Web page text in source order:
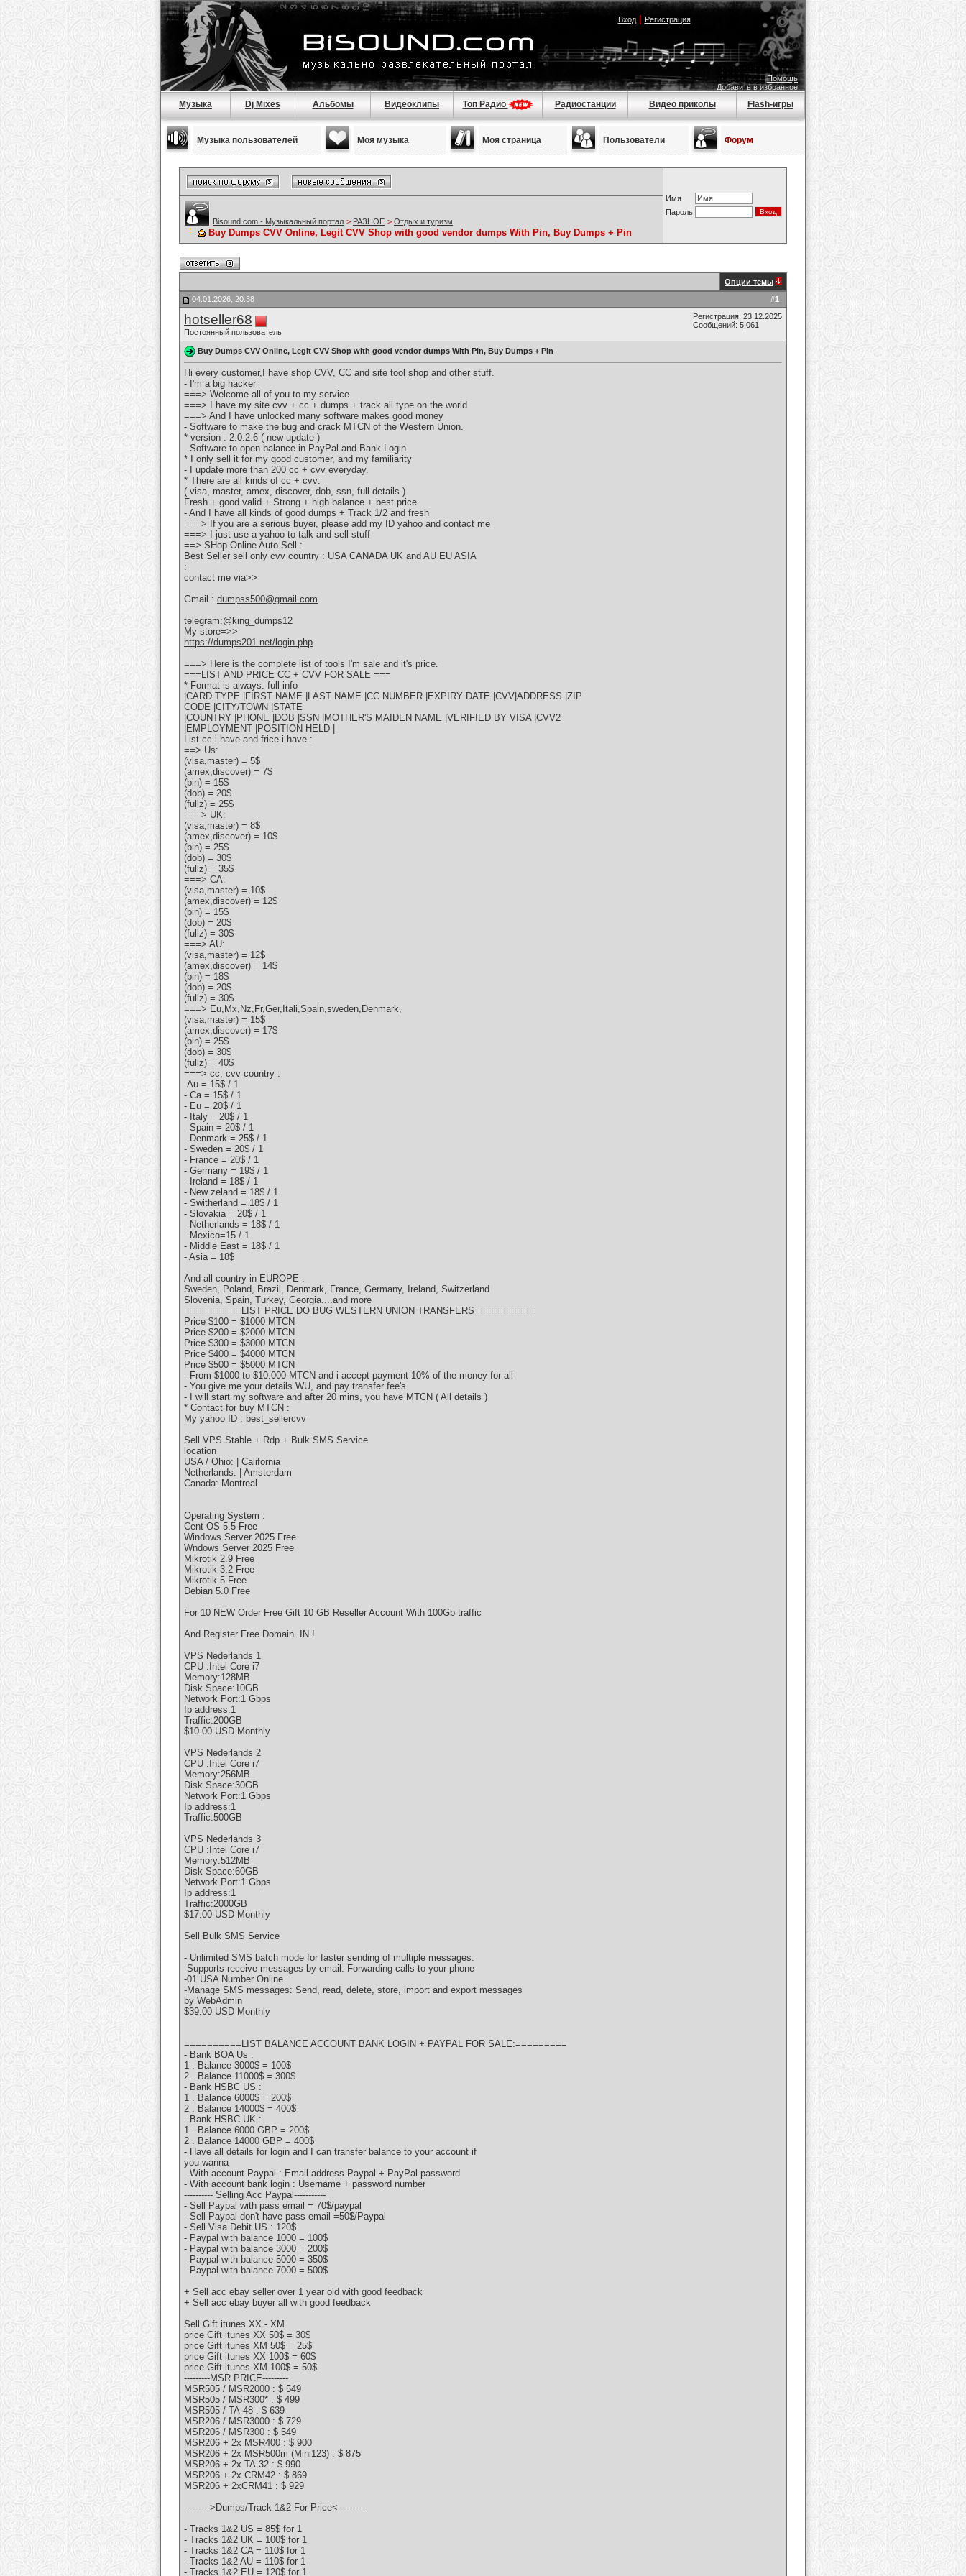
Вход| Регистрация
Помощь
Добавить в избранное
Музыка Dj Mixes Альбомы Видеоклипы Топ Радио Радиостанции Видео приколы Flash-игры
Музыка пользователей Моя музыка Моя страница Пользователи Форум
Имя
Пароль
Bisound.com - Музыкальный портал > РАЗНОЕ > Отдых и туризм
Buy Dumps CVV Online, Legit CVV Shop with good vendor dumps With Pin, Buy Dumps + Pin
Опции темы
#1
04.01.2026, 20:38
hotseller68
Постоянный пользователь
Регистрация: 23.12.2025
Сообщений: 5,061
Buy Dumps CVV Online, Legit CVV Shop with good vendor dumps With Pin, Buy Dumps + Pin
Hi every customer,I have shop CVV, CC and site tool shop and other stuff.
- I'm a big hacker
===> Welcome all of you to my service.
===> I have my site cvv + cc + dumps + track all type on the world
===> And I have unlocked many software makes good money
- Software to make the bug and crack MTCN of the Western Union.
* version : 2.0.2.6 ( new update )
- Software to open balance in PayPal and Bank Login
* I only sell it for my good customer, and my familiarity
- I update more than 200 cc + cvv everyday.
* There are all kinds of cc + cvv:
( visa, master, amex, discover, dob, ssn, full details )
Fresh + good valid + Strong + high balance + best price
- And I have all kinds of good dumps + Track 1/2 and fresh
===> If you are a serious buyer, please add my ID yahoo and contact me
===> I just use a yahoo to talk and sell stuff
==> SHop Online Auto Sell :
Best Seller sell only cvv country : USA CANADA UK and AU EU ASIA
:
contact me via>>
Gmail : dumpss500@gmail.com
telegram:@king_dumps12
My store=>>
https://dumps201.net/login.php
===> Here is the complete list of tools I'm sale and it's price.
===LIST AND PRICE CC + CVV FOR SALE ===
* Format is always: full info
|CARD TYPE |FIRST NAME |LAST NAME |CC NUMBER |EXPIRY DATE |CVV|ADDRESS |ZIP
CODE |CITY/TOWN |STATE
|COUNTRY |PHONE |DOB |SSN |MOTHER'S MAIDEN NAME |VERIFIED BY VISA |CVV2
|EMPLOYMENT |POSITION HELD |
List cc i have and frice i have :
==> Us:
(visa,master) = 5$
(amex,discover) = 7$
(bin) = 15$
(dob) = 20$
(fullz) = 25$
===> UK:
(visa,master) = 8$
(amex,discover) = 10$
(bin) = 25$
(dob) = 30$
(fullz) = 35$
===> CA:
(visa,master) = 10$
(amex,discover) = 12$
(bin) = 15$
(dob) = 20$
(fullz) = 30$
===> AU:
(visa,master) = 12$
(amex,discover) = 14$
(bin) = 18$
(dob) = 20$
(fullz) = 30$
===> Eu,Mx,Nz,Fr,Ger,Itali,Spain,sweden,Denmark,
(visa,master) = 15$
(amex,discover) = 17$
(bin) = 25$
(dob) = 30$
(fullz) = 40$
===> cc, cvv country :
-Au = 15$ / 1
- Ca = 15$ / 1
- Eu = 20$ / 1
- Italy = 20$ / 1
- Spain = 20$ / 1
- Denmark = 25$ / 1
- Sweden = 20$ / 1
- France = 20$ / 1
- Germany = 19$ / 1
- Ireland = 18$ / 1
- New zeland = 18$ / 1
- Switherland = 18$ / 1
- Slovakia = 20$ / 1
- Netherlands = 18$ / 1
- Mexico=15 / 1
- Middle East = 18$ / 1
- Asia = 18$
And all country in EUROPE :
Sweden, Poland, Brazil, Denmark, France, Germany, Ireland, Switzerland
Slovenia, Spain, Turkey, Georgia....and more
==========LIST PRICE DO BUG WESTERN UNION TRANSFERS==========
Price $100 = $1000 MTCN
Price $200 = $2000 MTCN
Price $300 = $3000 MTCN
Price $400 = $4000 MTCN
Price $500 = $5000 MTCN
- From $1000 to $10.000 MTCN and i accept payment 10% of the money for all
- You give me your details WU, and pay transfer fee's
- I will start my software and after 20 mins, you have MTCN ( All details )
* Contact for buy MTCN :
My yahoo ID : best_sellercvv
Sell VPS Stable + Rdp + Bulk SMS Service
location
USA / Ohio: | California
Netherlands: | Amsterdam
Canada: Montreal
Operating System :
Cent OS 5.5 Free
Windows Server 2025 Free
Wndows Server 2025 Free
Mikrotik 2.9 Free
Mikrotik 3.2 Free
Mikrotik 5 Free
Debian 5.0 Free
For 10 NEW Order Free Gift 10 GB Reseller Account With 100Gb traffic
And Register Free Domain .IN !
VPS Nederlands 1
CPU :Intel Core i7
Memory:128MB
Disk Space:10GB
Network Port:1 Gbps
Ip address:1
Traffic:200GB
$10.00 USD Monthly
VPS Nederlands 2
CPU :Intel Core i7
Memory:256MB
Disk Space:30GB
Network Port:1 Gbps
Ip address:1
Traffic:500GB
VPS Nederlands 3
CPU :Intel Core i7
Memory:512MB
Disk Space:60GB
Network Port:1 Gbps
Ip address:1
Traffic:2000GB
$17.00 USD Monthly
Sell Bulk SMS Service
- Unlimited SMS batch mode for faster sending of multiple messages.
-Supports receive messages by email. Forwarding calls to your phone
-01 USA Number Online
-Manage SMS messages: Send, read, delete, store, import and export messages
by WebAdmin
$39.00 USD Monthly
==========LIST BALANCE ACCOUNT BANK LOGIN + PAYPAL FOR SALE:=========
- Bank BOA Us :
1 . Balance 3000$ = 100$
2 . Balance 11000$ = 300$
- Bank HSBC US :
1 . Balance 6000$ = 200$
2 . Balance 14000$ = 400$
- Bank HSBC UK :
1 . Balance 6000 GBP = 200$
2 . Balance 14000 GBP = 400$
- Have all details for login and I can transfer balance to your account if
you wanna
- With account Paypal : Email address Paypal + PayPal password
- With account bank login : Username + password number
---------- Selling Acc Paypal-----------
- Sell Paypal with pass email = 70$/paypal
- Sell Paypal don't have pass email =50$/Paypal
- Sell Visa Debit US : 120$
- Paypal with balance 1000 = 100$
- Paypal with balance 3000 = 200$
- Paypal with balance 5000 = 350$
- Paypal with balance 7000 = 500$
+ Sell acc ebay seller over 1 year old with good feedback
+ Sell acc ebay buyer all with good feedback
Sell Gift itunes XX - XM
price Gift itunes XX 50$ = 30$
price Gift itunes XM 50$ = 25$
price Gift itunes XX 100$ = 60$
price Gift itunes XM 100$ = 50$
---------MSR PRICE---------
MSR505 / MSR2000 : $ 549
MSR505 / MSR300* : $ 499
MSR505 / TA-48 : $ 639
MSR206 / MSR3000 : $ 729
MSR206 / MSR300 : $ 549
MSR206 + 2x MSR400 : $ 900
MSR206 + 2x MSR500m (Mini123) : $ 875
MSR206 + 2x TA-32 : $ 990
MSR206 + 2x CRM42 : $ 869
MSR206 + 2xCRM41 : $ 929
--------->Dumps/Track 1&2 For Price<----------
- Tracks 1&2 US = 85$ for 1
- Tracks 1&2 UK = 100$ for 1
- Tracks 1&2 CA = 110$ for 1
- Tracks 1&2 AU = 110$ for 1
- Tracks 1&2 EU = 120$ for 1